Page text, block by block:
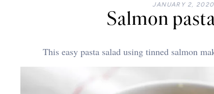
JANUARY 2, 2020
Salmon
This easy pasta salad using tinned salmon